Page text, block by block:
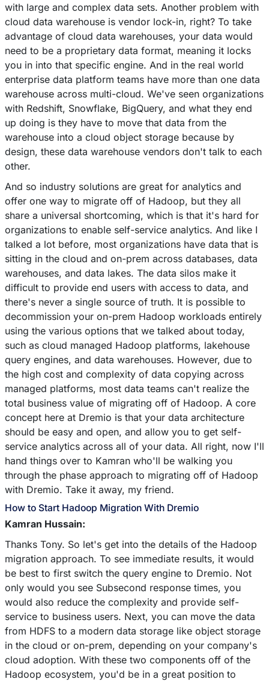
with large and complex data sets. Another problem with
cloud data warehouse is vendor lock-in, right? To take
advantage of cloud data warehouses, your data would
need to be a proprietary data format, meaning it locks
you in into that specific engine. And in the real world
enterprise data platform teams have more than one data
warehouse across multi-cloud. We've seen organizations
with Redshift, Snowflake, BigQuery, and what they end
up doing is they have to move that data from the
warehouse into a cloud object storage because by
design, these data warehouse vendors don't talk to each
other.
And so industry solutions are great for analytics and
offer one way to migrate off of Hadoop, but they all
share a universal shortcoming, which is that it's hard for
organizations to enable self-service analytics. And like I
talked a lot before, most organizations have data that is
sitting in the cloud and on-prem across databases, data
warehouses, and data lakes. The data silos make it
difficult to provide end users with access to data, and
there's never a single source of truth. It is possible to
decommission your on-prem Hadoop workloads entirely
using the various options that we talked about today,
such as cloud managed Hadoop platforms, lakehouse
query engines, and data warehouses. However, due to
the high cost and complexity of data copying across
managed platforms, most data teams can't realize the
total business value of migrating off of Hadoop. A core
concept here at Dremio is that your data architecture
should be easy and open, and allow you to get self-
service analytics across all of your data. All right, now I'll
hand things over to Kamran who'll be walking you
through the phase approach to migrating off of Hadoop
with Dremio. Take it away, my friend.
How to Start Hadoop Migration With Dremio
Kamran Hussain:
Thanks Tony. So let's get into the details of the Hadoop
migration approach. To see immediate results, it would
be best to first switch the query engine to Dremio. Not
only would you see Subsecond response times, you
would also reduce the complexity and provide self-
service to business users. Next, you can move the data
from HDFS to a modern data storage like object storage
in the cloud or on-prem, depending on your company's
cloud adoption. With these two components off of the
Hadoop ecosystem, you'd be in a great position to